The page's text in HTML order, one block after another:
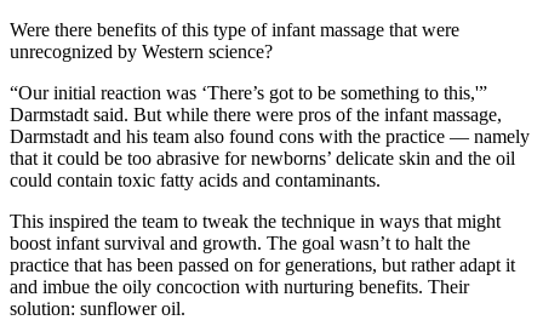
Were there benefits of this type of infant massage that were
unrecognized by Western science?
“Our initial reaction was ‘There’s got to be something to this,'”
Darmstadt said. But while there were pros of the infant massage,
Darmstadt and his team also found cons with the practice — namely
that it could be too abrasive for newborns’ delicate skin and the oil
could contain toxic fatty acids and contaminants.
This inspired the team to tweak the technique in ways that might
boost infant survival and growth. The goal wasn’t to halt the
practice that has been passed on for generations, but rather adapt it
and imbue the oily concoction with nurturing benefits. Their
solution: sunflower oil.